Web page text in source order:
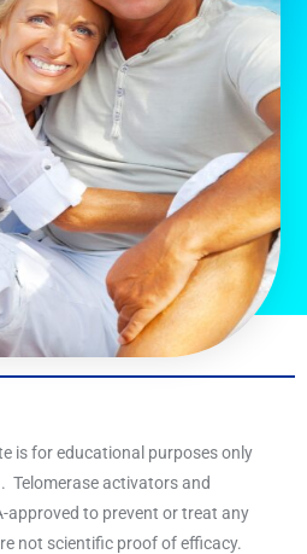
is for educational purposes only
Telomerase activators and
approved to prevent or treat any
not scientific proof of efficacy.